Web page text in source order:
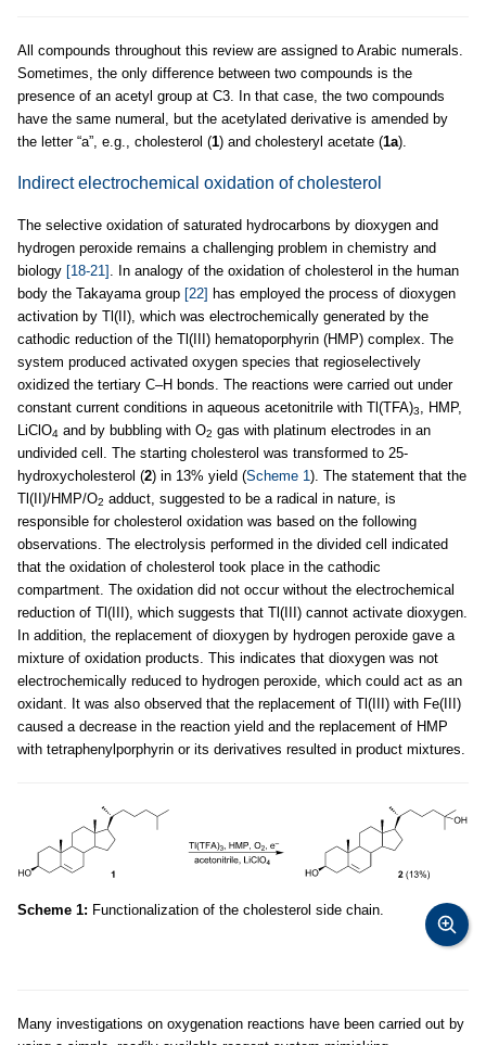
All compounds throughout this review are assigned to Arabic numerals.
Sometimes, the only difference between two compounds is the
presence of an acetyl group at C3. In that case, the two compounds
have the same numeral, but the acetylated derivative is amended by
the letter “a”, e.g., cholesterol (1) and cholesteryl acetate (1a).
Indirect electrochemical oxidation of cholesterol
The selective oxidation of saturated hydrocarbons by dioxygen and
hydrogen peroxide remains a challenging problem in chemistry and
biology [18-21] . In analogy of the oxidation of cholesterol in the human
body the Takayama group [22] has employed the process of dioxygen
activation by Tl(II), which was electrochemically generated by the
cathodic reduction of the Tl(III) hematoporphyrin (HMP) complex. The
system produced activated oxygen species that regioselectively
oxidized the tertiary C–H bonds. The reactions were carried out under
constant current conditions in aqueous acetonitrile with Tl(TFA)3, HMP,
LiClO4 and by bubbling with O2 gas with platinum electrodes in an
undivided cell. The starting cholesterol was transformed to 25-
hydroxycholesterol (2) in 13% yield (Scheme 1). The statement that the
Tl(II)/HMP/O2 adduct, suggested to be a radical in nature, is
responsible for cholesterol oxidation was based on the following
observations. The electrolysis performed in the divided cell indicated
that the oxidation of cholesterol took place in the cathodic
compartment. The oxidation did not occur without the electrochemical
reduction of Tl(III), which suggests that Tl(III) cannot activate dioxygen.
In addition, the replacement of dioxygen by hydrogen peroxide gave a
mixture of oxidation products. This indicates that dioxygen was not
electrochemically reduced to hydrogen peroxide, which could act as an
oxidant. It was also observed that the replacement of Tl(III) with Fe(III)
caused a decrease in the reaction yield and the replacement of HMP
with tetraphenylporphyrin or its derivatives resulted in product mixtures.
Scheme 1: Functionalization of the cholesterol side chain.
Many investigations on oxygenation reactions have been carried out by